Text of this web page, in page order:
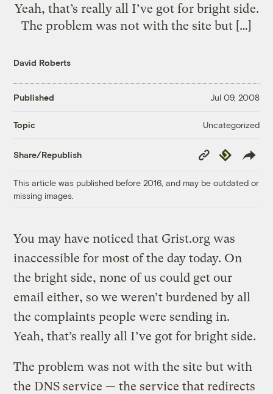
Yeah, that’s really all I’ve got for bright side.
The problem was not with the site but […]
David Roberts
Published Jul 09, 2008
Topic Uncategorized
Share/Republish
Copy
Link
Republish
This article was published before 2016, and may be outdated or
missing images.
You may have noticed that Grist.org was
inaccessible for most of the day today. On
the bright side, none of us could get our
email either, so we weren’t burdened by all
the complaints people were sending in.
Yeah, that’s really all I’ve got for bright side.
The problem was not with the site but with
the DNS service — the service that redirects